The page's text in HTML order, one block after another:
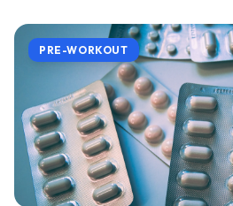
PRE-WORKOUT